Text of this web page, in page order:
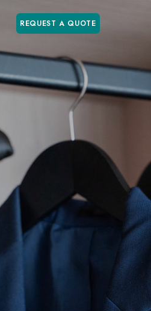
REQUEST A QUOTE